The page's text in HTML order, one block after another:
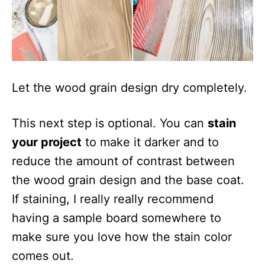
Let the wood grain design dry completely.
This next step is optional. You can stain
your project to make it darker and to
reduce the amount of contrast between
the wood grain design and the base coat.
If staining, I really really recommend
having a sample board somewhere to
make sure you love how the stain color
comes out.